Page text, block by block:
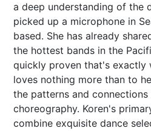
a deep understanding of the
picked up a microphone in
based. She has already
the hottest bands in the
quickly proven that's exactly
loves nothing more than to
the patterns and
choreography. Koren's
combine exquisite dance